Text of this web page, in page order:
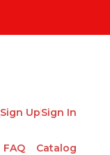
Sign UpSign In
FAQ
Catalog